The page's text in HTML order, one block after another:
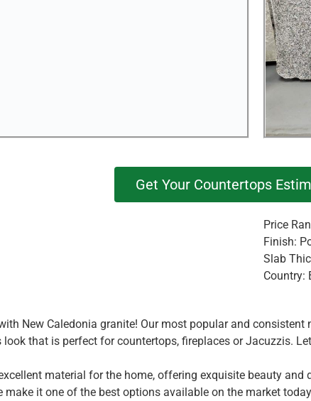
Get Your Countertops
Price
Finish:
Slab
Country:
New Caledonia granite! Our most popular and
that is perfect for countertops, fireplaces or Jacuzzis.
material for the home, offering exquisite beauty
it one of the best options available on the market